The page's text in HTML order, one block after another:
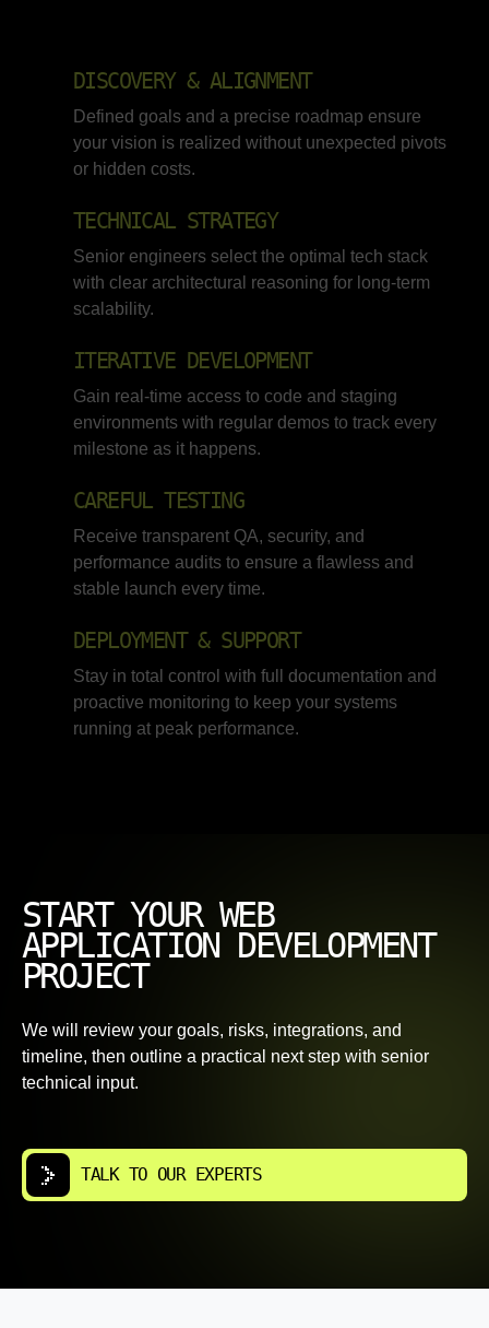
DISCOVERY & ALIGNMENT
Defined goals and a precise roadmap ensure
your vision is realized without unexpected pivots
or hidden costs.
TECHNICAL STRATEGY
Senior engineers select the optimal tech stack
with clear architectural reasoning for long-term
scalability.
ITERATIVE DEVELOPMENT
Gain real-time access to code and staging
environments with regular demos to track every
milestone as it happens.
CAREFUL TESTING
Receive transparent QA, security, and
performance audits to ensure a flawless and
stable launch every time.
DEPLOYMENT & SUPPORT
Stay in total control with full documentation and
proactive monitoring to keep your systems
running at peak performance.
START YOUR WEB
APPLICATION DEVELOPMENT
PROJECT
We will review your goals, risks, integrations, and
timeline, then outline a practical next step with senior
technical input.
TALK TO OUR EXPERTS